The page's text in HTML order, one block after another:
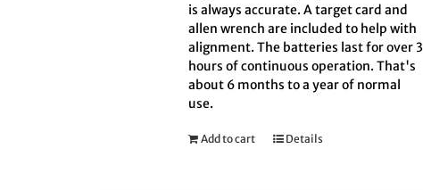
is always accurate. A target card and
allen wrench are included to help with
alignment. The batteries last for over 3
hours of continuous operation. That's
about 6 months to a year of normal
use.
Add to cart Details